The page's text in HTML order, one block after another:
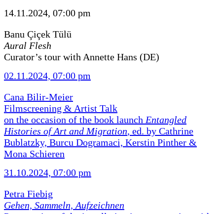
14.11.2024, 07:00 pm
Banu Çiçek Tülü
Aural Flesh
Curator’s tour with Annette Hans (DE)
02.11.2024, 07:00 pm
Cana Bilir-Meier
Filmscreening & Artist Talk
on the occasion of the book launch Entangled
Histories of Art and Migration, ed. by Cathrine
Bublatzky, Burcu Dogramaci, Kerstin Pinther &
Mona Schieren
31.10.2024, 07:00 pm
Petra Fiebig
Gehen, Sammeln, Aufzeichnen